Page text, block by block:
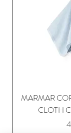
MARMAR
CLOTH